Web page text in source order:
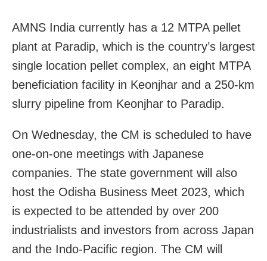
AMNS India currently has a 12 MTPA pellet
plant at Paradip, which is the country’s largest
single location pellet complex, an eight MTPA
beneficiation facility in Keonjhar and a 250-km
slurry pipeline from Keonjhar to Paradip.
On Wednesday, the CM is scheduled to have
one-on-one meetings with Japanese
companies. The state government will also
host the Odisha Business Meet 2023, which
is expected to be attended by over 200
industrialists and investors from across Japan
and the Indo-Pacific region. The CM will